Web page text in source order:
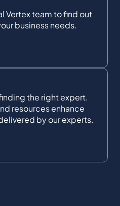
Vertex team to find out
business needs.
the right expert.
resources enhance
by our experts.